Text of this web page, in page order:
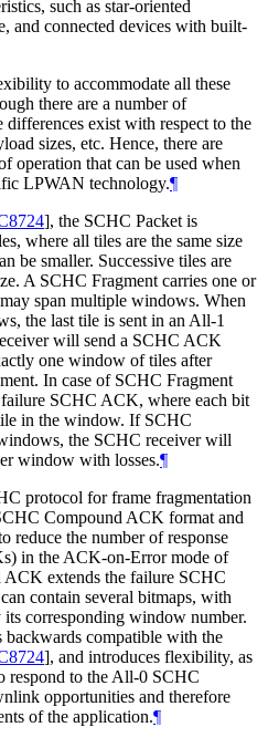
such as star-oriented
and connected devices with built-
to accommodate all these
there are a number of
differences exist with respect to the
sizes, etc. Hence, there are
operation that can be used when
LPWAN technology.¶
], the SCHC Packet is
where all tiles are the same size
be smaller. Successive tiles are
A SCHC Fragment carries one or
span multiple windows. When
the last tile is sent in an All-1
will send a SCHC ACK
one window of tiles after
In case of SCHC Fragment
failure SCHC ACK, where each bit
in the window. If SCHC
the SCHC receiver will
window with losses.¶
protocol for frame fragmentation
Compound ACK format and
reduce the number of response
in the ACK-on-Error mode of
extends the failure SCHC
contain several bitmaps, with
corresponding window number.
compatible with the
], and introduces flexibility, as
respond to the All-0 SCHC
opportunities and therefore
of the application.¶